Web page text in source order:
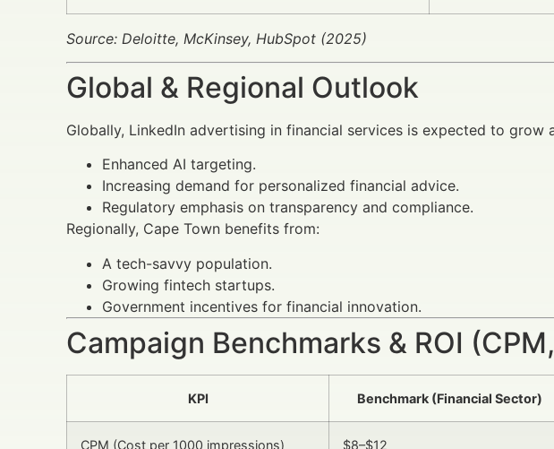
Source: Deloitte, McKinsey, HubSpot (2025)
Global & Regional Outlook
Globally, LinkedIn advertising in financial services is expected to grow
Enhanced AI targeting.
Increasing demand for personalized financial advice.
Regulatory emphasis on transparency and compliance.
Regionally, Cape Town benefits from:
A tech-savvy population.
Growing fintech startups.
Government incentives for financial innovation.
Campaign Benchmarks & ROI
KPI Benchmark (Financial Sector)
CPM (Cost per 1000 impressions) $8–$12